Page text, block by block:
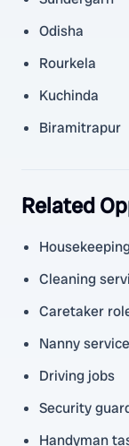
Odisha
Rourkela
Kuchinda
Biramitrapur
Related
Cleaning
Caretaker
Nanny
Driving jobs
Security
Handyman